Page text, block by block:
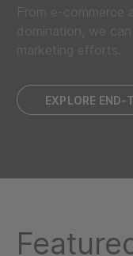
EXPLORE END-